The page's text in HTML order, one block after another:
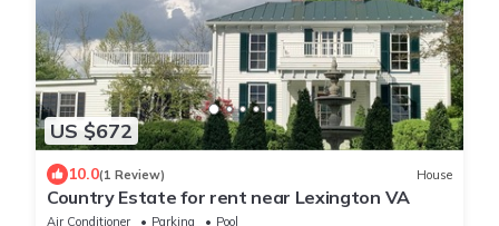
US $672
10.0(1 Review) House
Country Estate for rent near Lexington VA
Air Conditioner Parking
Pool